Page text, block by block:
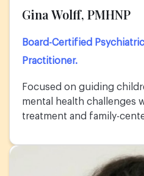
Gina Wolff, PMHNP
Board-Certified
Practitioner.
Focused on guiding
mental health challenges
treatment and family-